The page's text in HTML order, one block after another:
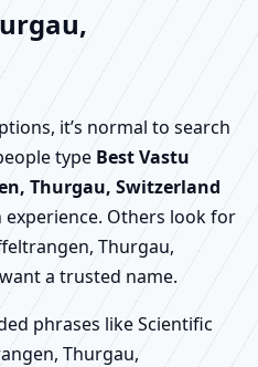
it’s normal to search
type Best Vastu
Thurgau, Switzerland
Others look for
Thurgau,
a trusted name.
phrases like Scientific
Thurgau,